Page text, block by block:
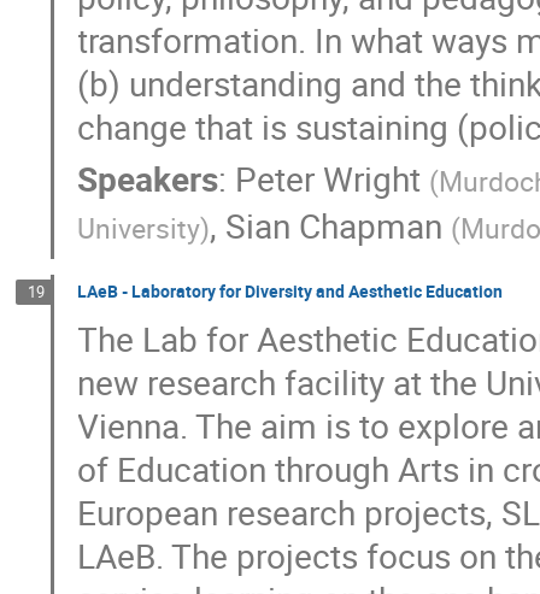
transformation. In what ways
(b) understanding and the
change that is sustaining
Speakers: Peter Wright (
University), Sian Chapman (
19 LAeB - Laboratory for Diversity and Aesthetic Education
The Lab for Aesthetic
new research facility at the
Vienna. The aim is to explore
of Education through Arts in
European research projects,
LAeB. The projects focus on